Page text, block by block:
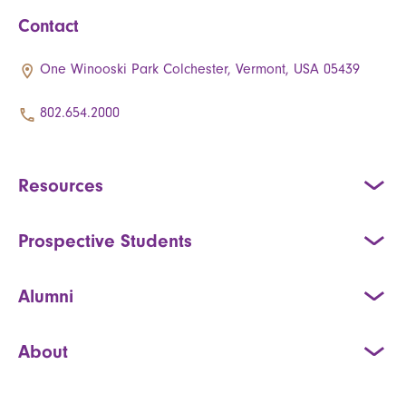
Contact
One Winooski Park Colchester, Vermont, USA 05439
802.654.2000
Resources
Prospective Students
Alumni
About